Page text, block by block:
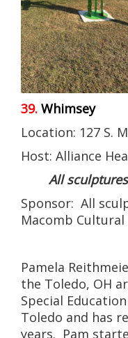
39. Whimsey
Location: 127 S.
Host: Alliance
All
Sponsor: All
Macomb
Pamela
the Toledo, OH
Special
Toledo and has
years. Pam